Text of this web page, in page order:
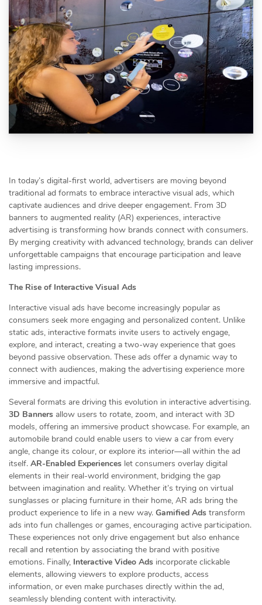
In today’s digital-first world, advertisers are moving beyond
traditional ad formats to embrace interactive visual ads, which
captivate audiences and drive deeper engagement. From 3D
banners to augmented reality (AR) experiences, interactive
advertising is transforming how brands connect with consumers.
By merging creativity with advanced technology, brands can deliver
unforgettable campaigns that encourage participation and leave
lasting impressions.
The Rise of Interactive Visual Ads
Interactive visual ads have become increasingly popular as
consumers seek more engaging and personalized content. Unlike
static ads, interactive formats invite users to actively engage,
explore, and interact, creating a two-way experience that goes
beyond passive observation. These ads offer a dynamic way to
connect with audiences, making the advertising experience more
immersive and impactful.
Several formats are driving this evolution in interactive advertising.
3D Banners allow users to rotate, zoom, and interact with 3D
models, offering an immersive product showcase. For example, an
automobile brand could enable users to view a car from every
angle, change its colour, or explore its interior—all within the ad
itself. AR-Enabled Experiences let consumers overlay digital
elements in their real-world environment, bridging the gap
between imagination and reality. Whether it’s trying on virtual
sunglasses or placing furniture in their home, AR ads bring the
product experience to life in a new way. Gamified Ads transform
ads into fun challenges or games, encouraging active participation.
These experiences not only drive engagement but also enhance
recall and retention by associating the brand with positive
emotions. Finally, Interactive Video Ads incorporate clickable
elements, allowing viewers to explore products, access
information, or even make purchases directly within the ad,
seamlessly blending content with interactivity.